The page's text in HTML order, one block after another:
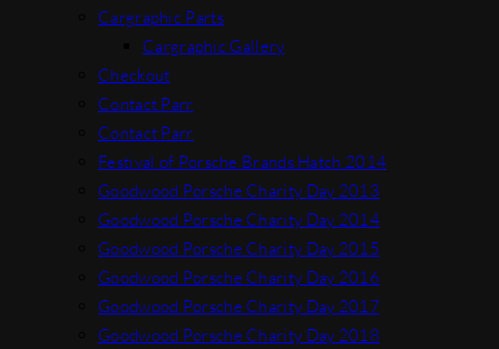
Cargraphic Parts
Cargraphic Gallery
Checkout
Contact Parr
Contact Parr
Festival of Porsche Brands Hatch 2014
Goodwood Porsche Charity Day 2013
Goodwood Porsche Charity Day 2014
Goodwood Porsche Charity Day 2015
Goodwood Porsche Charity Day 2016
Goodwood Porsche Charity Day 2017
Goodwood Porsche Charity Day 2018